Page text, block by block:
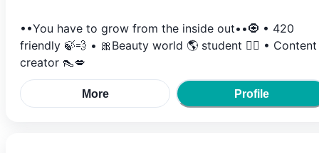
••You have to grow from the inside out••🧿 • 420
friendly 🍃💨 • 🎀Beauty world 🌎 student ✍🏼 • Content
creator 👠💋
More Profile